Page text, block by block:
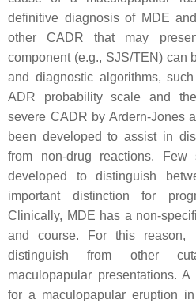
definitive diagnosis of MDE
other CADR that may
component (e.g., SJS/TEN) can
and diagnostic algorithms,
ADR probability scale and
severe CADR by Ardern-Jones
been developed to assist in
from non-drug reactions.
developed to distinguish
important distinction for
Clinically, MDE has a non-
and course. For this
distinguish from other
maculopapular presentations. A
for a maculopapular eruption